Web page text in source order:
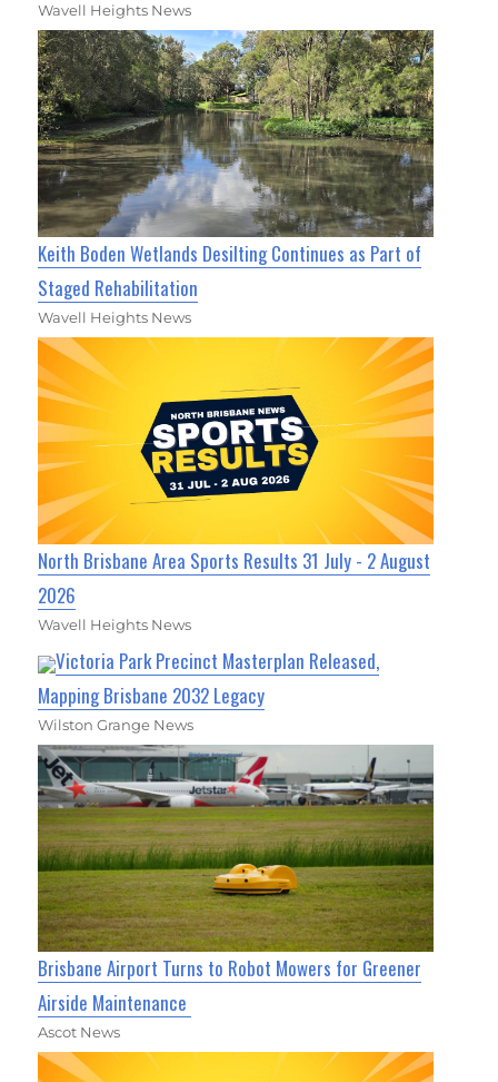
Wavell Heights News
Keith Boden Wetlands Desilting Continues as Part of
Staged Rehabilitation
Wavell Heights News
North Brisbane Area Sports Results 31 July - 2 August
2026
Wavell Heights News
Victoria Park Precinct Masterplan Released,
Mapping Brisbane 2032 Legacy
Wilston Grange News
Brisbane Airport Turns to Robot Mowers for Greener
Airside Maintenance
Ascot News